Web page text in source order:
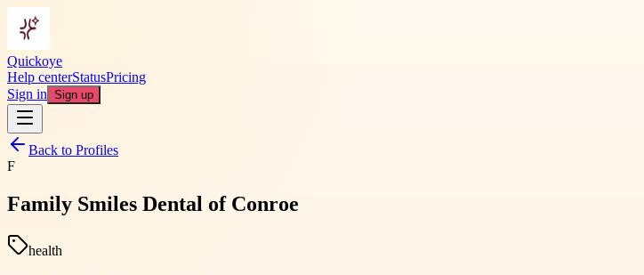
Quickoye
Help centerStatusPricing
Sign in Sign up
Back to Profiles
F
Family Smiles Dental of Conroe
health